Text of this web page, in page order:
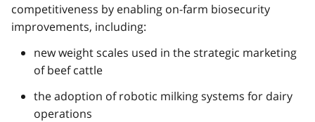
competitiveness by enabling on-farm biosecurity
improvements, including:
new weight scales used in the strategic marketing
of beef cattle
the adoption of robotic milking systems for dairy
operations